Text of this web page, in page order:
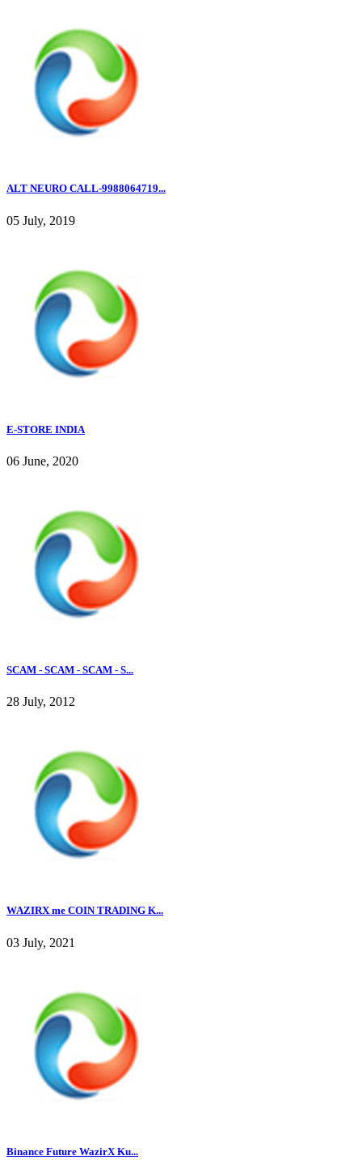
ALT NEURO CALL-9988064719...
05 July, 2019
E-STORE INDIA
06 June, 2020
SCAM - SCAM - SCAM - S...
28 July, 2012
WAZIRX me COIN TRADING K...
03 July, 2021
Binance Future WazirX Ku...